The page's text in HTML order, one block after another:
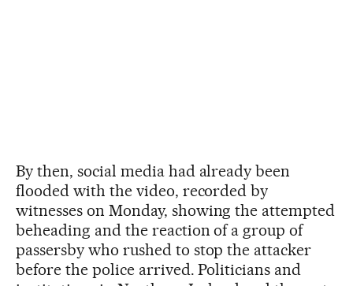
By then, social media had already been
flooded with the video, recorded by
witnesses on Monday, showing the attempted
beheading and the reaction of a group of
passersby who rushed to stop the attacker
before the police arrived. Politicians and